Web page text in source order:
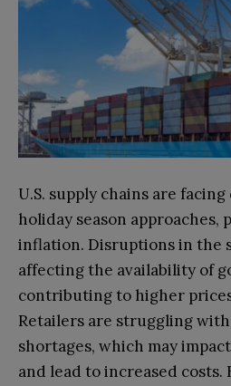
U.S. supply chains are
holiday season
inflation. Disruptions in the
affecting the availability of
contributing to higher
Retailers are struggling
shortages, which may
and lead to increased